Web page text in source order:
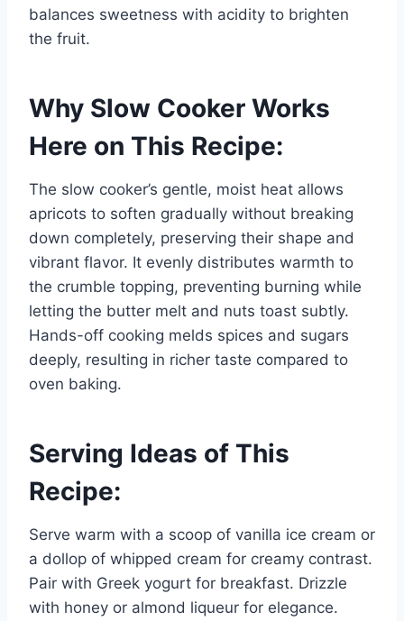
balances sweetness with acidity to brighten
the fruit.
Why Slow Cooker Works
Here on This Recipe:
The slow cooker’s gentle, moist heat allows
apricots to soften gradually without breaking
down completely, preserving their shape and
vibrant flavor. It evenly distributes warmth to
the crumble topping, preventing burning while
letting the butter melt and nuts toast subtly.
Hands-off cooking melds spices and sugars
deeply, resulting in richer taste compared to
oven baking.
Serving Ideas of This
Recipe:
Serve warm with a scoop of vanilla ice cream or
a dollop of whipped cream for creamy contrast.
Pair with Greek yogurt for breakfast. Drizzle
with honey or almond liqueur for elegance.